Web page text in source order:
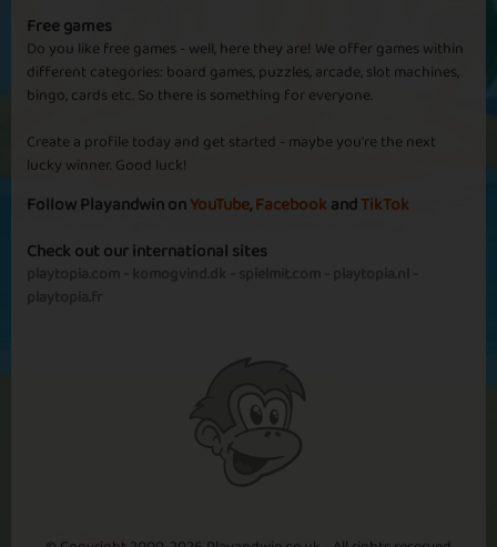
Free games
Do you like free games - well, here they are! We offer games within
different categories: board games, puzzles, arcade, slot machines,
bingo, cards etc. So there is something for everyone.
Create a profile today and get started - maybe you're the next
lucky winner. Good luck!
Follow Playandwin onYouTube,Facebook andTikTok
Check out our international sites